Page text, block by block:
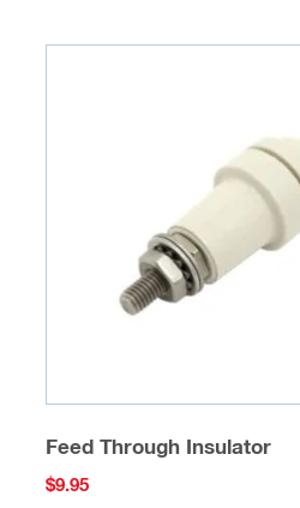
Feed Through Insulator
$9.95